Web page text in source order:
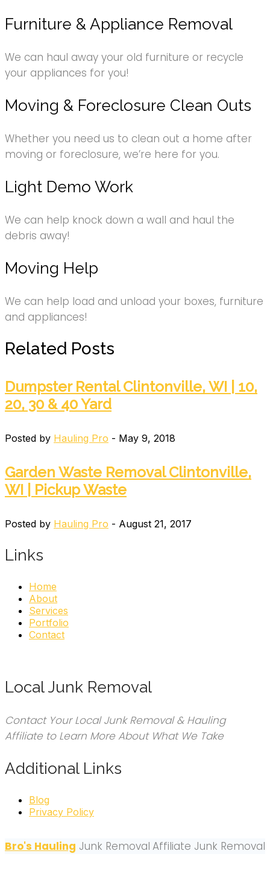
Furniture & Appliance Removal
We can haul away your old furniture or recycle
your appliances for you!
Moving & Foreclosure Clean Outs
Whether you need us to clean out a home after
moving or foreclosure, we’re here for you.
Light Demo Work
We can help knock down a wall and haul the
debris away!
Moving Help
We can help load and unload your boxes, furniture
and appliances!
Related Posts
Dumpster Rental Clintonville, WI | 10,
20, 30 & 40 Yard
Posted by Hauling Pro - May 9, 2018
Garden Waste Removal Clintonville,
WI | Pickup Waste
Posted by Hauling Pro - August 21, 2017
Links
Home
About
Services
Portfolio
Contact
Local Junk Removal
Contact Your Local Junk Removal & Hauling
Affiliate to Learn More About What We Take
Additional Links
Blog
Privacy Policy
Bro's Hauling Junk Removal Affiliate Junk Removal